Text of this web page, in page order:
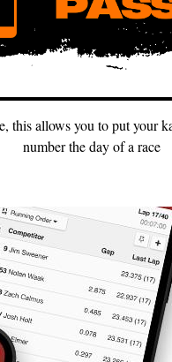
allows you to put your
number the day of a race